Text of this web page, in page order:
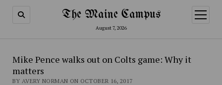
The Maine Campus
August 7, 2026
open
menu
Mike Pence walks out on Colts game: Why it
matters
BY AVERY NORMAN ON OCTOBER 16, 2017